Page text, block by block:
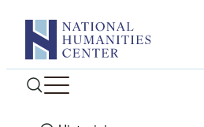
content